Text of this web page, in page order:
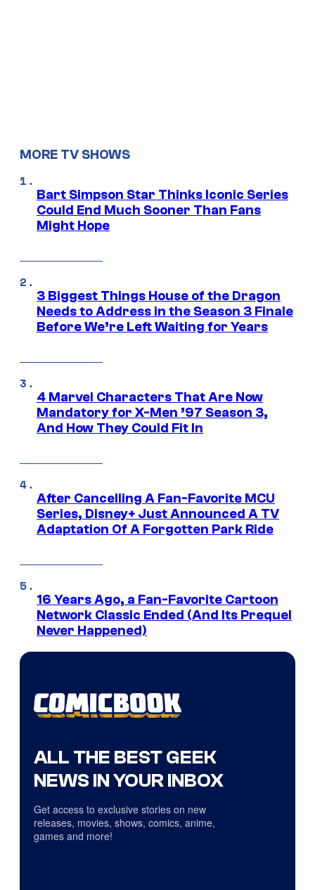
MORE TV SHOWS
Bart Simpson Star Thinks Iconic Series
Could End Much Sooner Than Fans
Might Hope
3 Biggest Things House of the Dragon
Needs to Address in the Season 3 Finale
Before We’re Left Waiting for Years
4 Marvel Characters That Are Now
Mandatory for X-Men ’97 Season 3,
And How They Could Fit In
After Cancelling A Fan-Favorite MCU
Series, Disney+ Just Announced A TV
Adaptation Of A Forgotten Park Ride
16 Years Ago, a Fan-Favorite Cartoon
Network Classic Ended (And Its Prequel
Never Happened)
ALL THE BEST GEEK
NEWS IN YOUR INBOX
Get access to exclusive stories on new
releases, movies, shows, comics, anime,
games and more!